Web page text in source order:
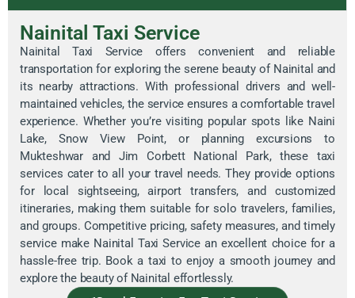
Nainital Taxi Service
Nainital Taxi Service offers convenient and reliable
transportation for exploring the serene beauty of Nainital and
its nearby attractions. With professional drivers and well-
maintained vehicles, the service ensures a comfortable travel
experience. Whether you’re visiting popular spots like Naini
Lake, Snow View Point, or planning excursions to
Mukteshwar and Jim Corbett National Park, these taxi
services cater to all your travel needs. They provide options
for local sightseeing, airport transfers, and customized
itineraries, making them suitable for solo travelers, families,
and groups. Competitive pricing, safety measures, and timely
service make Nainital Taxi Service an excellent choice for a
hassle-free trip. Book a taxi to enjoy a smooth journey and
explore the beauty of Nainital effortlessly.